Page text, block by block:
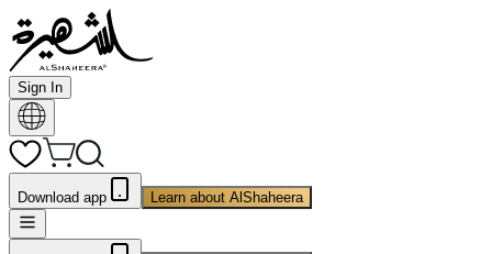
Sign In
Download app Learn about AlShaheera